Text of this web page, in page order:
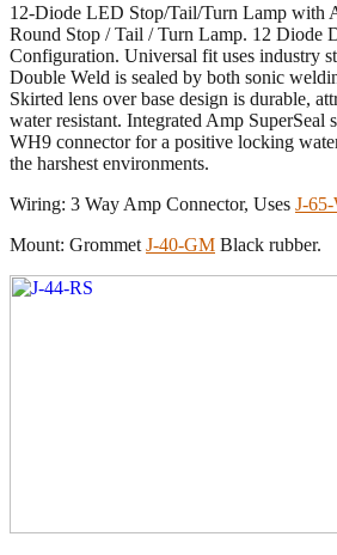
12-Diode LED Stop/Tail/Turn Lamp with
Round Stop / Tail / Turn Lamp. 12 Diode
Configuration. Universal fit uses industry
Double Weld is sealed by both sonic
Skirted lens over base design is durable,
water resistant. Integrated Amp SuperSeal
WH9 connector for a positive locking
the harshest environments.
Wiring: 3 Way Amp Connector, Uses J-
Mount: Grommet J-40-GM Black rubber.